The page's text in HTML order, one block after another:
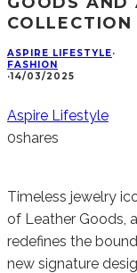
COLLECTION
ASPIRE LIFESTYLE·
FASHION
·14/03/2025
Aspire Lifestyle
0shares
Timeless jewelry
of Leather Goods,
redefines the
new signature